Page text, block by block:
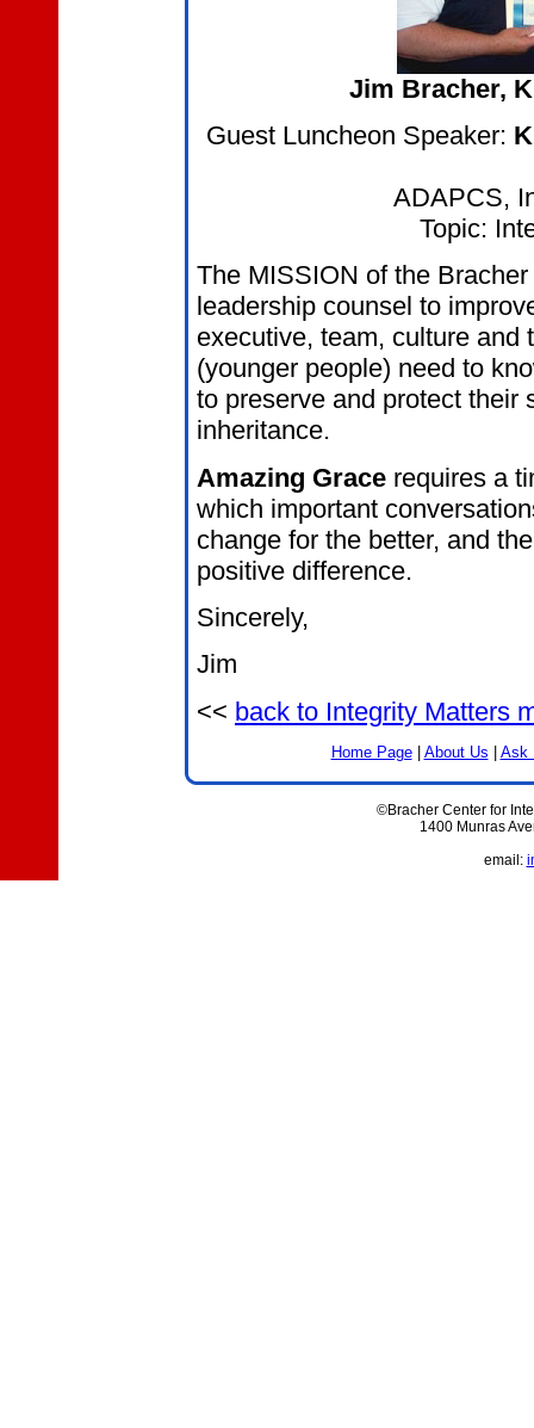
Jim Bracher,
Guest Luncheon Speaker:
ADAPCS,
Topic:
The MISSION of the
leadership counsel to
executive, team, culture and
(younger people) need to
to preserve and protect their
inheritance.
Amazing Grace requires a
which important
change for the better, and
positive difference.
Sincerely,
Jim
<< back to Integrity Matters
Home Page| About Us Ask
©Bracher Center for
1400 Munras
email: